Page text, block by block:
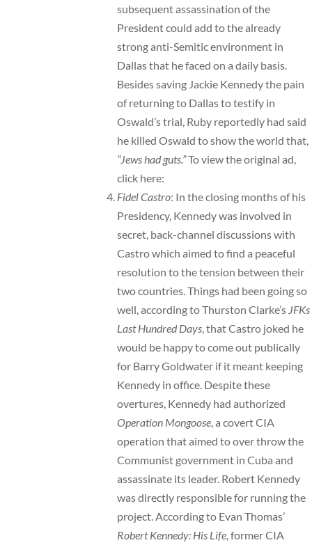
subsequent assassination of the
President could add to the already
strong anti-Semitic environment in
Dallas that he faced on a daily basis.
Besides saving Jackie Kennedy the pain
of returning to Dallas to testify in
Oswald’s trial, Ruby reportedly had said
he killed Oswald to show the world that,
“Jews had guts.”To view the original ad,
click here:
Fidel Castro: In the closing months of his
Presidency, Kennedy was involved in
secret, back-channel discussions with
Castro which aimed to find a peaceful
resolution to the tension between their
two countries. Things had been going so
well, according to Thurston Clarke’s JFKs
Last Hundred Days, that Castro joked he
would be happy to come out publically
for Barry Goldwater if it meant keeping
Kennedy in office. Despite these
overtures, Kennedy had authorized
Operation Mongoose, a covert CIA
operation that aimed to over throw the
Communist government in Cuba and
assassinate its leader. Robert Kennedy
was directly responsible for running the
project. According to Evan Thomas’
Robert Kennedy: His Life, former CIA